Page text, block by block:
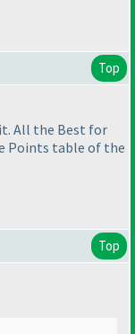
Top
All the Best for
Points table of the
Top